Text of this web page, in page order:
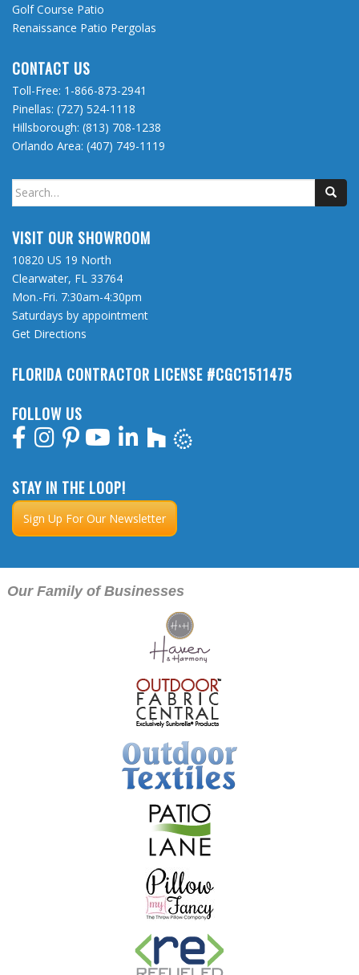
Golf Course Patio
Renaissance Patio Pergolas
CONTACT US
Toll-Free: 1-866-873-2941
Pinellas: (727) 524-1118
Hillsborough: (813) 708-1238
Orlando Area: (407) 749-1119
Search
for:
VISIT OUR SHOWROOM
10820 US 19 North
Clearwater, FL 33764
Mon.-Fri. 7:30am-4:30pm
Saturdays by appointment
Get Directions
FLORIDA CONTRACTOR LICENSE #CGC1511475
FOLLOW US
STAY IN THE LOOP!
Sign Up For Our Newsletter
Our Family of Businesses